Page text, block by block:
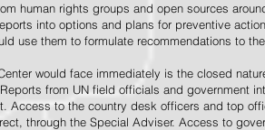
human rights groups and open sources
into options and plans for preventive
use them to formulate recommendations to
would face immediately is the closed
from UN field officials and government
Access to the country desk officers and top
through the Special Adviser. Access to